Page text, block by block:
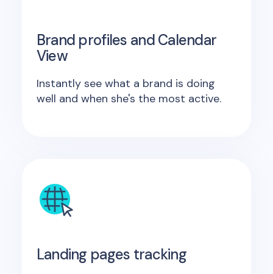
Brand profiles and Calendar
View
Instantly see what a brand is doing
well and when she's the most active.
Landing pages tracking